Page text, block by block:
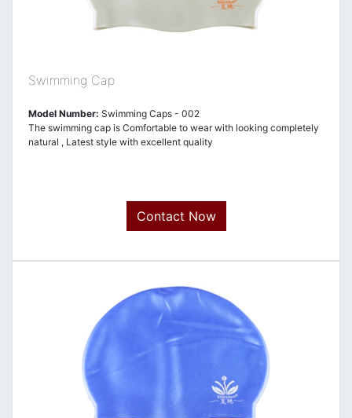
Swimming Cap
Model Number: Swimming Caps - 002
The swimming cap is Comfortable to wear with looking completely
natural , Latest style with excellent quality
Contact Now